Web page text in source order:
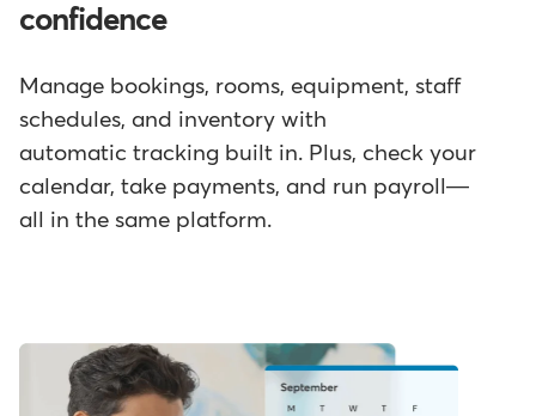
confidence
Manage bookings, rooms, equipment, staff
schedules, and inventory with
automatic tracking built in. Plus, check your
calendar, take payments, and run payroll—
all in the same platform.